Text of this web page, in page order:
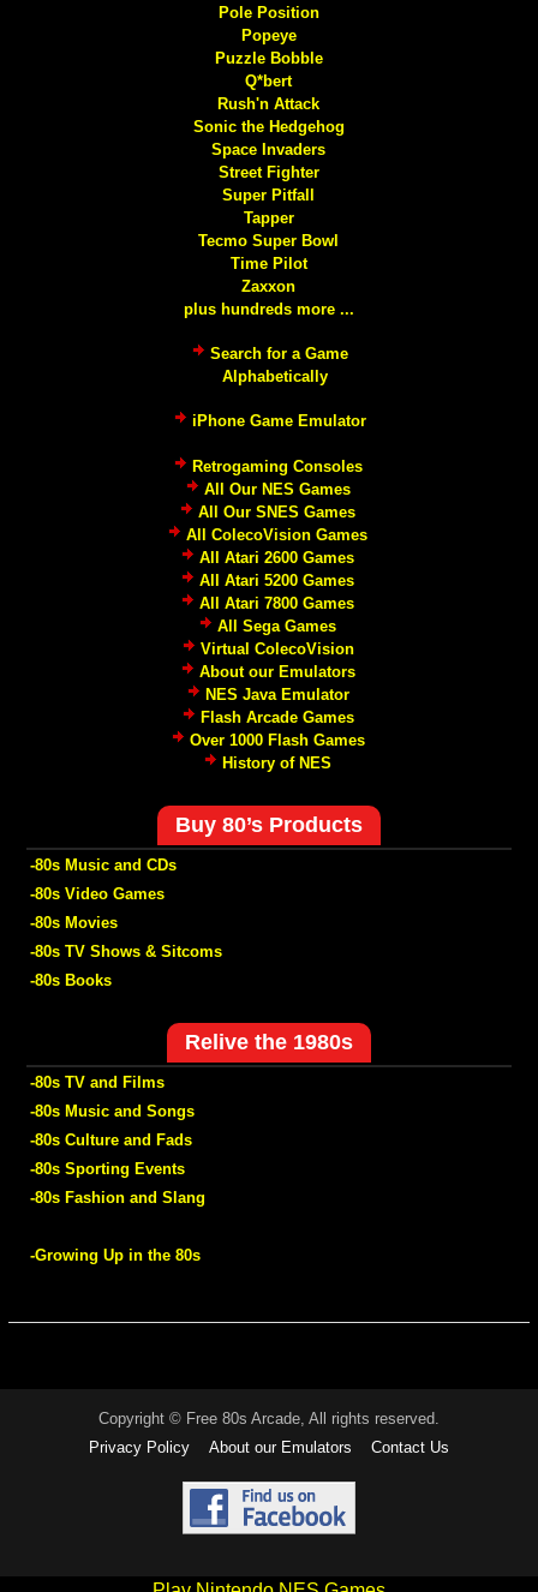
Pole Position
Popeye
Puzzle Bobble
Q*bert
Rush'n Attack
Sonic the Hedgehog
Space Invaders
Street Fighter
Super Pitfall
Tapper
Tecmo Super Bowl
Time Pilot
Zaxxon
plus hundreds more ...
Search for a Game
Alphabetically
iPhone Game Emulator
Retrogaming Consoles
All Our NES Games
All Our SNES Games
All ColecoVision Games
All Atari 2600 Games
All Atari 5200 Games
All Atari 7800 Games
All Sega Games
Virtual ColecoVision
About our Emulators
NES Java Emulator
Flash Arcade Games
Over 1000 Flash Games
History of NES
Buy 80’s Products
-80s Music and CDs
-80s Video Games
-80s Movies
-80s TV Shows & Sitcoms
-80s Books
Relive the 1980s
-80s TV and Films
-80s Music and Songs
-80s Culture and Fads
-80s Sporting Events
-80s Fashion and Slang
-Growing Up in the 80s
Copyright © Free 80s Arcade, All rights reserved.
Privacy Policy
About our Emulators Contact Us